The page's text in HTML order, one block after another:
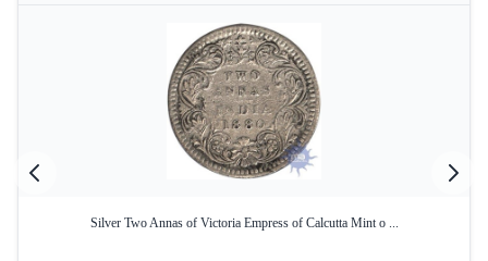
Silver Two Annas of Victoria Empress of Calcutta Mint o ...